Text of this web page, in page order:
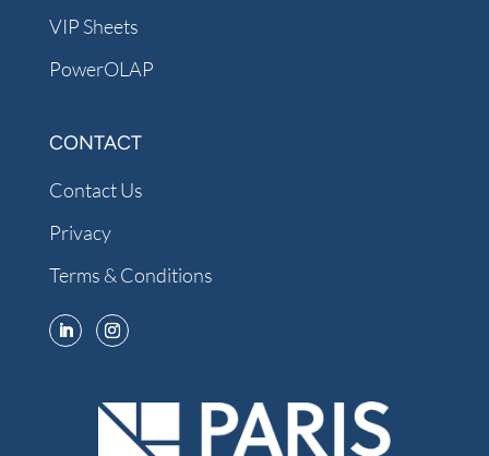
VIP Sheets
PowerOLAP
CONTACT
Contact Us
Privacy
Terms & Conditions